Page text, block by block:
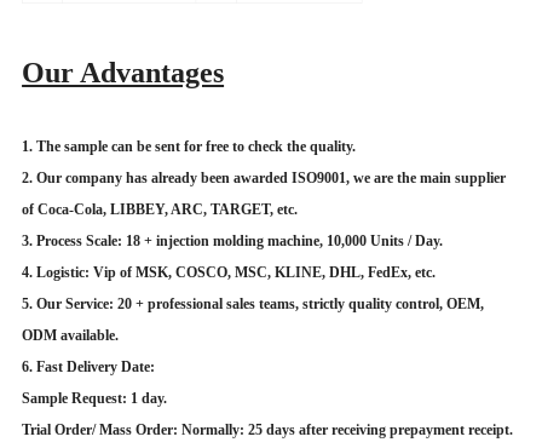
Our Advantages
1. The sample can be sent for free to check the quality.
2. Our company has already been awarded ISO9001, we are the main supplier
of Coca-Cola, LIBBEY, ARC, TARGET, etc.
3. Process Scale: 18 + injection molding machine, 10,000 Units / Day.
4. Logistic: Vip of MSK, COSCO, MSC, KLINE, DHL, FedEx, etc.
5. Our Service: 20 + professional sales teams, strictly quality control, OEM,
ODM available.
6. Fast Delivery Date:
Sample Request: 1 day.
Trial Order/ Mass Order: Normally: 25 days after receiving prepayment receipt.